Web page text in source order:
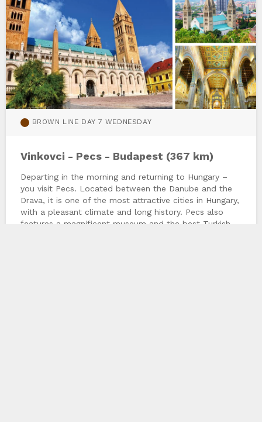
BROWN LINE DAY 7 WEDNESDAY
Vinkovci - Pecs - Budapest (367 km)
Departing in the morning and returning to Hungary –
you visit Pecs. Located between the Danube and the
Drava, it is one of the most attractive cities in Hungary,
with a pleasant climate and long history. Pecs also
features a magnificent museum and the best Turkish